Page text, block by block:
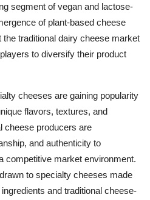
segment of vegan and lactose-
of plant-based cheese
traditional dairy cheese market
to diversify their product
cheeses are gaining popularity
flavors, textures, and
cheese producers are
and authenticity to
competitive market environment.
to specialty cheeses made
and traditional cheese-